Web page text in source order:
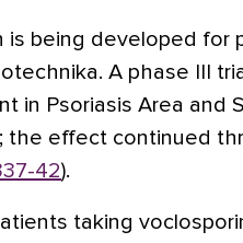
is being developed for
A phase III
in Psoriasis Area and
the effect continued
42).
taking